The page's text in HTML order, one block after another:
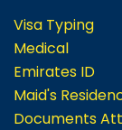
Visa Typing
Medical
Emirates ID
Maid's
Documents